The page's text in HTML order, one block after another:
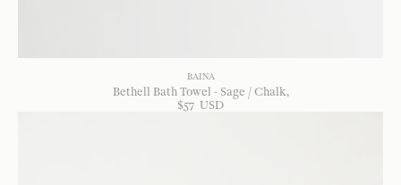
BAINA
Bethell Bath Towel - Sage / Chalk
$57 USD